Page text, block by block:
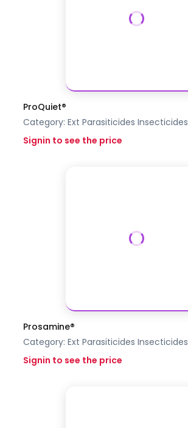
ProQuiet®
Category: Ext Parasiticides Insecticides
Signin to see the price
Prosamine®
Category: Ext Parasiticides Insecticides
Signin to see the price